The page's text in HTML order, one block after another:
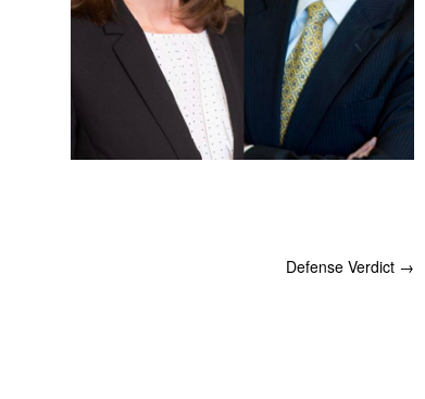
Defense Verdict →